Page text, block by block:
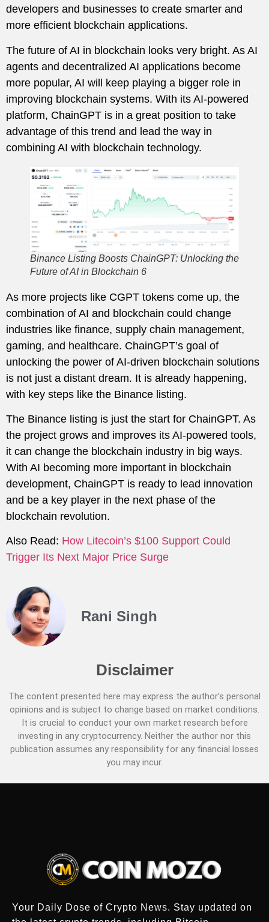
developers and businesses to create smarter and
more efficient blockchain applications.
The future of AI in blockchain looks very bright. As AI
agents and decentralized AI applications become
more popular, AI will keep playing a bigger role in
improving blockchain systems. With its AI-powered
platform, ChainGPT is in a great position to take
advantage of this trend and lead the way in
combining AI with blockchain technology.
Binance Listing Boosts ChainGPT: Unlocking the
Future of AI in Blockchain 6
As more projects like CGPT tokens come up, the
combination of AI and blockchain could change
industries like finance, supply chain management,
gaming, and healthcare. ChainGPT’s goal of
unlocking the power of AI-driven blockchain solutions
is not just a distant dream. It is already happening,
with key steps like the Binance listing.
The Binance listing is just the start for ChainGPT. As
the project grows and improves its AI-powered tools,
it can change the blockchain industry in big ways.
With AI becoming more important in blockchain
development, ChainGPT is ready to lead innovation
and be a key player in the next phase of the
blockchain revolution.
Also Read: How Litecoin’s $100 Support Could
Trigger Its Next Major Price Surge
Rani Singh
Disclaimer
The content presented here may express the author’s personal
opinions and is subject to change based on market conditions.
It is crucial to conduct your own market research before
investing in any cryptocurrency. Neither the author nor this
publication assumes any responsibility for any financial losses
you may incur.
Your Daily Dose of Crypto News. Stay updated on